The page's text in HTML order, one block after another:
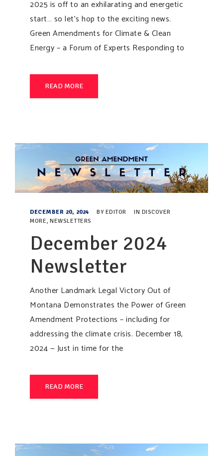
2025 is off to an exhilarating and energetic
start… so let’s hop to the exciting news.
Green Amendments for Climate & Clean
Energy – a Forum of Experts Responding to
READ MORE
DECEMBER 20, 2024 BY EDITOR IN DISCOVER
MORE, NEWSLETTERS
December 2024
Newsletter
Another Landmark Legal Victory Out of
Montana Demonstrates the Power of Green
Amendment Protections – including for
addressing the climate crisis. December 18,
2024 — Just in time for the
READ MORE